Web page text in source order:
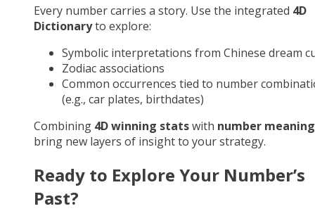
Every number carries a story. Use the integrated 4D
Dictionaryto explore:
Symbolic interpretations from Chinese dream
Zodiac associations
Common occurrences tied to number
(e.g., car plates, birthdates)
Combining 4D winning statswith number meaning
bring new layers of insight to your strategy.
Ready to Explore Your Number’s
Past?